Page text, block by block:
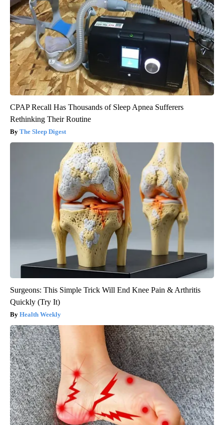
CPAP Recall Has Thousands of Sleep Apnea Sufferers
Rethinking Their Routine
The Sleep Digest
Surgeons: This Simple Trick Will End Knee Pain & Arthritis
Quickly (Try It)
Health Weekly